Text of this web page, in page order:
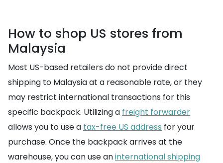
How to shop US stores from
Malaysia
Most US-based retailers do not provide direct
shipping to Malaysia at a reasonable rate, or they
may restrict international transactions for this
specific backpack. Utilizing a freight forwarder
allows you to use a tax-free US address for your
purchase. Once the backpack arrives at the
warehouse, you can use aninternational shipping